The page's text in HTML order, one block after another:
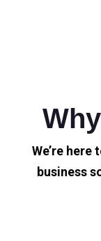
We’re
business